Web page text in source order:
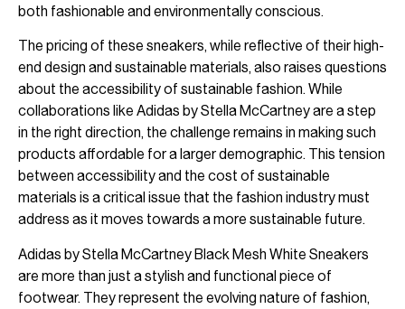
both fashionable and environmentally conscious.
The pricing of these sneakers, while reflective of their high-
end design and sustainable materials, also raises questions
about the accessibility of sustainable fashion. While
collaborations like Adidas by Stella McCartney are a step
in the right direction, the challenge remains in making such
products affordable for a larger demographic. This tension
between accessibility and the cost of sustainable
materials is a critical issue that the fashion industry must
address as it moves towards a more sustainable future.
Adidas by Stella McCartney Black Mesh White Sneakers
are more than just a stylish and functional piece of
footwear. They represent the evolving nature of fashion,